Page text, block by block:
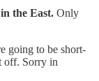
the East. Only
going to be short-
off. Sorry in